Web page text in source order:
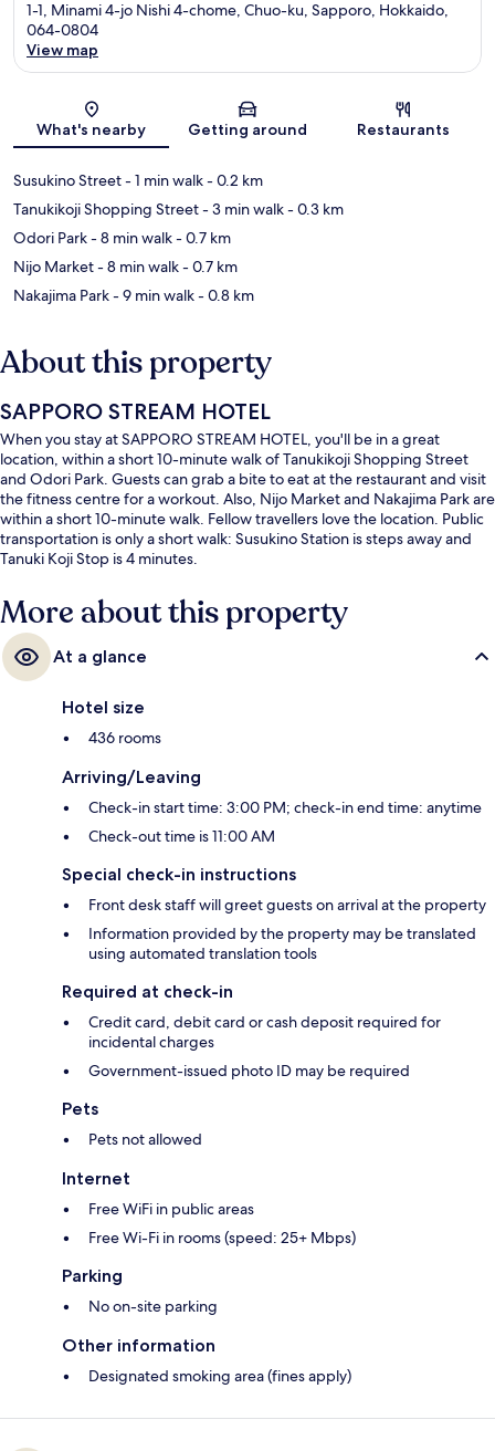
1-1, Minami 4-jo Nishi 4-chome, Chuo-ku, Sapporo, Hokkaido,
064-0804
View map
What's nearby Getting around Restaurants
Susukino Street- 1 min walk- 0.2 km
Tanukikoji Shopping Street- 3 min walk- 0.3 km
Odori Park- 8 min walk- 0.7 km
Nijo Market- 8 min walk- 0.7 km
Nakajima Park- 9 min walk- 0.8 km
About this property
SAPPORO STREAM HOTEL
When you stay at SAPPORO STREAM HOTEL, you'll be in a great
location, within a short 10-minute walk of Tanukikoji Shopping Street
and Odori Park. Guests can grab a bite to eat at the restaurant and visit
the fitness centre for a workout. Also, Nijo Market and Nakajima Park are
within a short 10-minute walk. Fellow travellers love the location. Public
transportation is only a short walk: Susukino Station is steps away and
Tanuki Koji Stop is 4 minutes.
More about this property
At a glance
Hotel size
436 rooms
Arriving/Leaving
Check-in start time: 3:00 PM; check-in end time: anytime
Check-out time is 11:00 AM
Special check-in instructions
Front desk staff will greet guests on arrival at the property
Information provided by the property may be translated
using automated translation tools
Required at check-in
Credit card, debit card or cash deposit required for
incidental charges
Government-issued photo ID may be required
Pets
Pets not allowed
Internet
Free WiFi in public areas
Free Wi-Fi in rooms (speed: 25+ Mbps)
Parking
No on-site parking
Other information
Designated smoking area (fines apply)